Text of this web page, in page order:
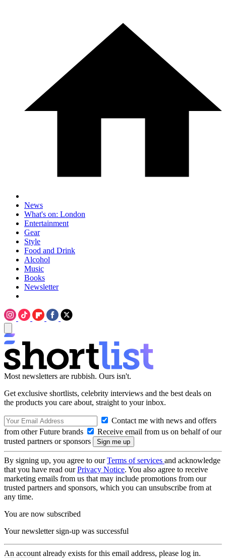
News
What's on: London
Entertainment
Gear
Style
Food and Drink
Alcohol
Music
Books
Newsletter
Most newsletters are rubbish. Ours isn't.
Get exclusive shortlists, celebrity interviews and the best deals on
the products you care about, straight to your inbox.
Contact me with news and offers
from other Future brands
Receive email from us on behalf of our
trusted partners or sponsors
By signing up, you agree to ourTerms of services and acknowledge
that you have read ourPrivacy Notice. You also agree to receive
marketing emails from us that may include promotions from our
trusted partners and sponsors, which you can unsubscribe from at
any time.
You are now subscribed
Your newsletter sign-up was successful
An account already exists for this email address, please log in.